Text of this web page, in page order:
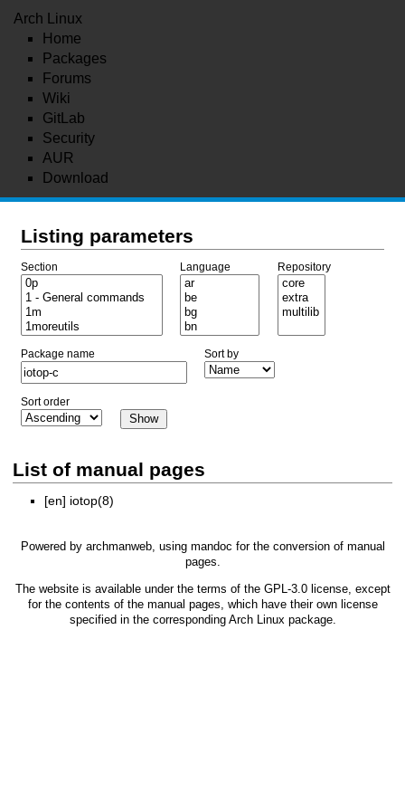
Arch Linux
Home
Packages
Forums
Wiki
GitLab
Security
AUR
Download
Listing parameters
Section Language Repository
Package name Sort by
Sort order
List of manual pages
[en] iotop(8)
Powered by archmanweb, using mandoc for the conversion of manual
pages.
The website is available under the terms of the GPL-3.0license, except
for the contents of the manual pages, which have their own license
specified in the corresponding Arch Linux package.